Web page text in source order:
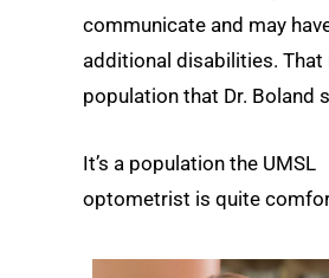
communicate and may
additional disabilities. That
population that Dr. Boland
It’s a population the UMSL
optometrist is quite